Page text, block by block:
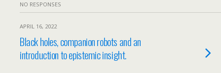
NO RESPONSES
APRIL 16, 2022
Black holes, companion robots and an
introduction to epistemic insight.